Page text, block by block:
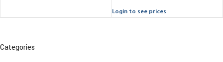
Categories
Login to see prices